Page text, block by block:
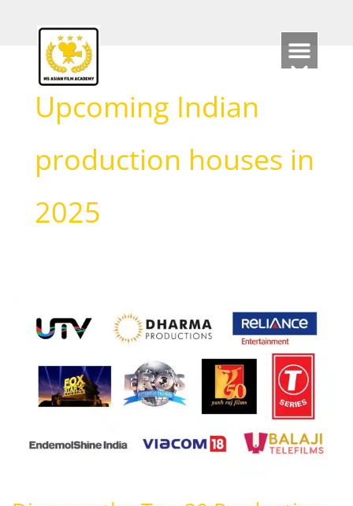
Upcoming Indian
production houses in
2025
Production
Houses
India